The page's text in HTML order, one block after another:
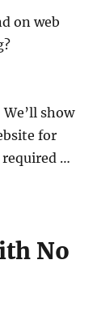
on web
show
for
…
No